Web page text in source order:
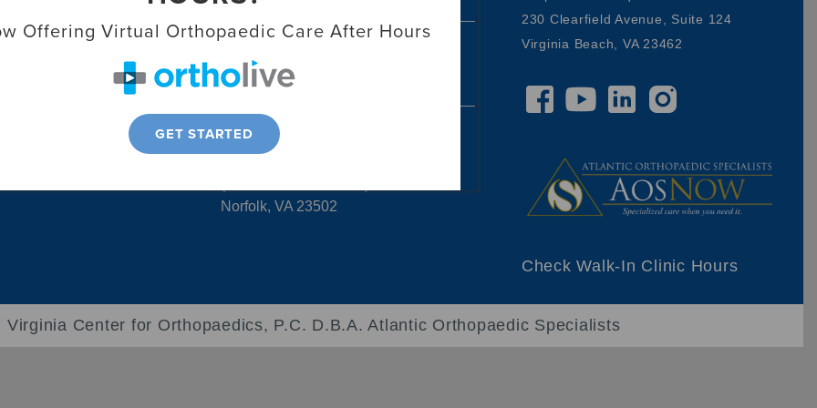
Center
Medicine &
In Clinic
Chesapeake Location
1309 Executive Blvd. Suite 100,
Chesapeake, VA 23320
Norfolk – The Smithfield Building
Norfolk, VA 23502
230 Clearfield Avenue, Suite 124
Virginia Beach, VA 23462
Check Walk-In Clinic Hours
Center for Orthopaedics, P.C. D.B.A. Atlantic Orthopaedic Specialists
Offering Virtual Orthopaedic Care After Hours
GET STARTED